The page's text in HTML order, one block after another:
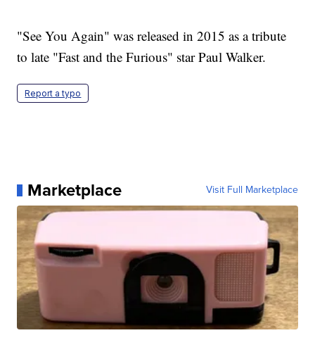
"See You Again" was released in 2015 as a tribute
to late "Fast and the Furious" star Paul Walker.
Report a typo
Marketplace Visit Full Marketplace